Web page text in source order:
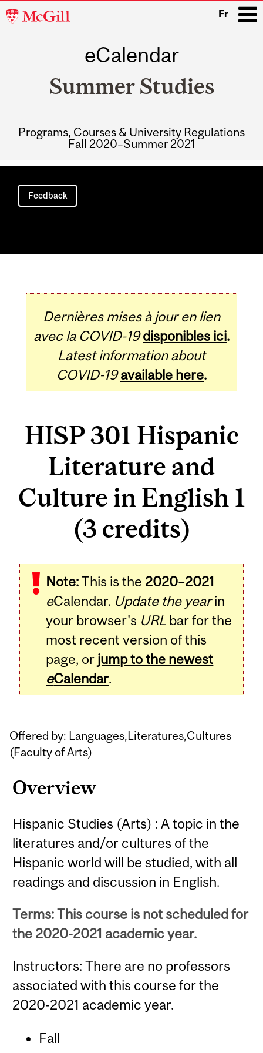
McGill
Fr
eCalendar
Summer Studies
Programs, Courses & University Regulations
Fall 2020–Summer 2021
Main
navigation
Feedback
Dernières mises à jour en lien
avec la COVID-19 disponibles ici.
Latest information about
COVID-19 available here.
HISP 301 Hispanic
Literature and
Culture in English 1
(3 credits)
Note:This is the 2020–2021
eCalendar. Update the yearin
your browser's URL bar for the
most recent version of this
page, or jump to the newest
eCalendar.
Offered by: Languages,Literatures,Cultures
(Faculty of Arts)
Overview
Hispanic Studies (Arts) : A topic in the
literatures and/or cultures of the
Hispanic world will be studied, with all
readings and discussion in English.
Terms: This course is not scheduled for
the 2020-2021 academic year.
Instructors: There are no professors
associated with this course for the
2020-2021 academic year.
Fall
Related
Content